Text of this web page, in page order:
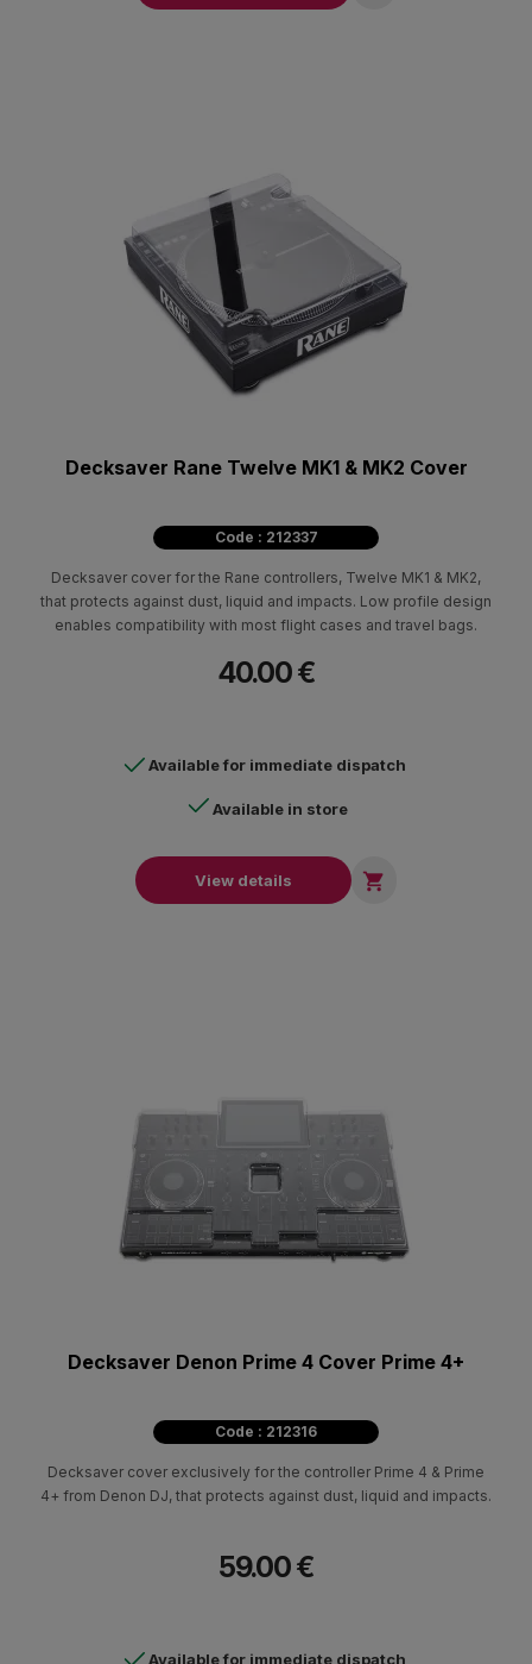
Decksaver Rane Twelve MK1 & MK2 Cover
Code : 212337
Decksaver cover for the Rane controllers, Twelve MK1 & MK2,
that protects against dust, liquid and impacts. Low profile design
enables compatibility with most flight cases and travel bags.
40.00 €
Available for immediate dispatch
Available in store
View details 
Decksaver Denon Prime 4 Cover Prime 4+
Code : 212316
Decksaver cover exclusively for the controller Prime 4 & Prime
4+ from Denon DJ, that protects against dust, liquid and impacts.
59.00 €
Available for immediate dispatch